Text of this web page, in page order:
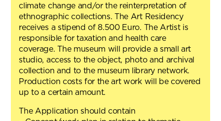
climate change and/or the reinterpretation of
ethnographic collections. The Art Residency
receives a stipend of 8.500 Euro. The Artist is
responsible for taxation and health care
coverage. The museum will provide a small art
studio, access to the object, photo and archival
collection and to the museum library network.
Production costs for the art work will be covered
up to a certain amount.
The Application should contain